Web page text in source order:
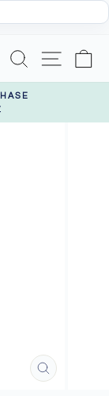
Search Site
CLOSE